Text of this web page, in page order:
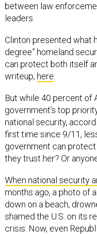
between law
leaders.
Clinton presented what
degree” homeland
can protect both itself
writeup, here
But while 40 percent of
government’s top
national security,
first time since 9/11,
government can
they trust her? Or
When national security
months ago, a photo of
down on a beach,
shamed the U.S. on its
crisis. Now, even